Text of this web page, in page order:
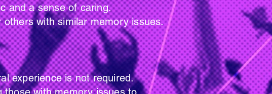
sense of caring.
similar memory issues.
is not required.